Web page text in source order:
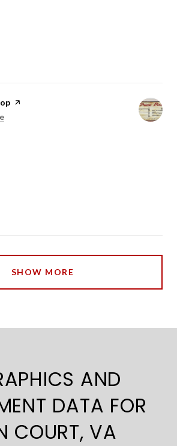
page on Yelp
SHOW MORE
AND
DATA FOR
COURT, VA